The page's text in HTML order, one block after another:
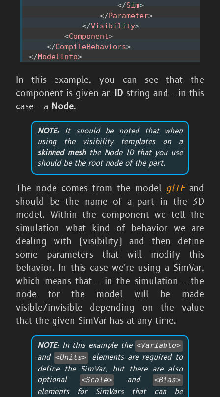
</Sim>
</Parameter>
</Visibility>
<Component>
</CompileBehaviors>
</ModelInfo>
In this example, you can see that the
component is given an ID string and - in this
case - a Node.
NOTE: It should be noted that when
using the visibility templates on a
skinned meshthe Node ID that you use
should be the root nodeof the part.
The node comes from the model glTFand
should be the name of a part in the 3D
model. Within the component we tell the
simulation what kind of behavior we are
dealing with (visibility) and then define
some parameters that will modify this
behavior. In this case we're using a SimVar,
which means that - in the simulation - the
node for the model will be made
visible/invisible depending on the value
that the given SimVar has at any time.
NOTE: In this example the <Variable>
and <Units>
elements are required to
define the SimVar, but there are also
optional
<Scale> and <Bias>
elements for SimVars that can be